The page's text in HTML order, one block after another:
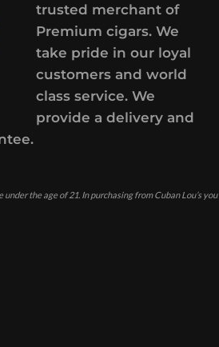
trusted merchant of
Premium cigars. We
take pride in our loyal
customers and world
class service. We
provide a delivery and
under the age of 21. In purchasing from Cuban Lou’s